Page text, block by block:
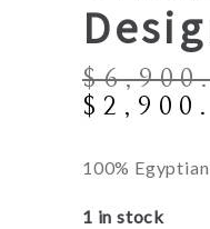
$
was:
$
100%
1 in stock